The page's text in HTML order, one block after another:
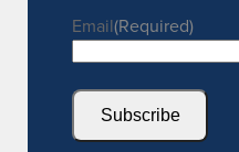
Email(Required)
Subscribe